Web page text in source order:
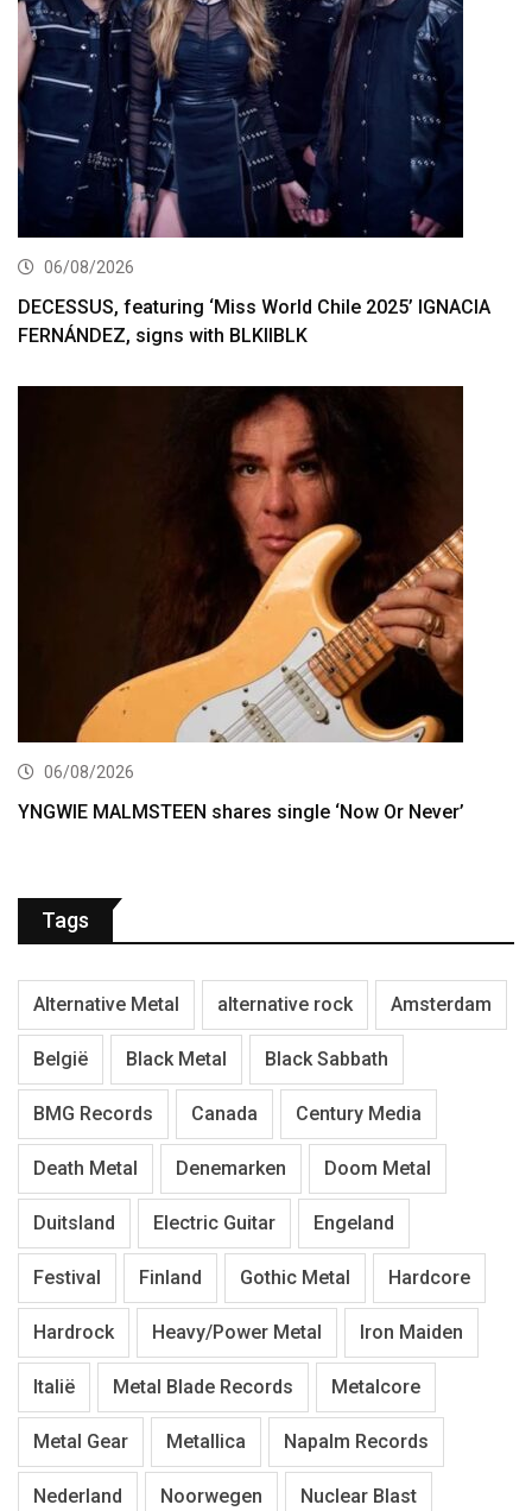
06/08/2026
DECESSUS, featuring ‘Miss World Chile 2025’ IGNACIA
FERNÁNDEZ, signs with BLKIIBLK
06/08/2026
YNGWIE MALMSTEEN shares single ‘Now Or Never’
Tags
Alternative Metal alternative rock Amsterdam
België Black Metal Black Sabbath
BMG Records Canada Century Media
Death Metal Denemarken Doom Metal
Duitsland Electric Guitar Engeland
Festival Finland Gothic Metal Hardcore
Hardrock Heavy/Power Metal Iron Maiden
Italië Metal Blade Records Metalcore
Metal Gear Metallica Napalm Records
Nederland Noorwegen Nuclear Blast